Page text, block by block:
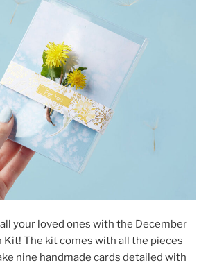
your loved ones with the December
Kit! The kit comes with all the pieces
nine handmade cards detailed with